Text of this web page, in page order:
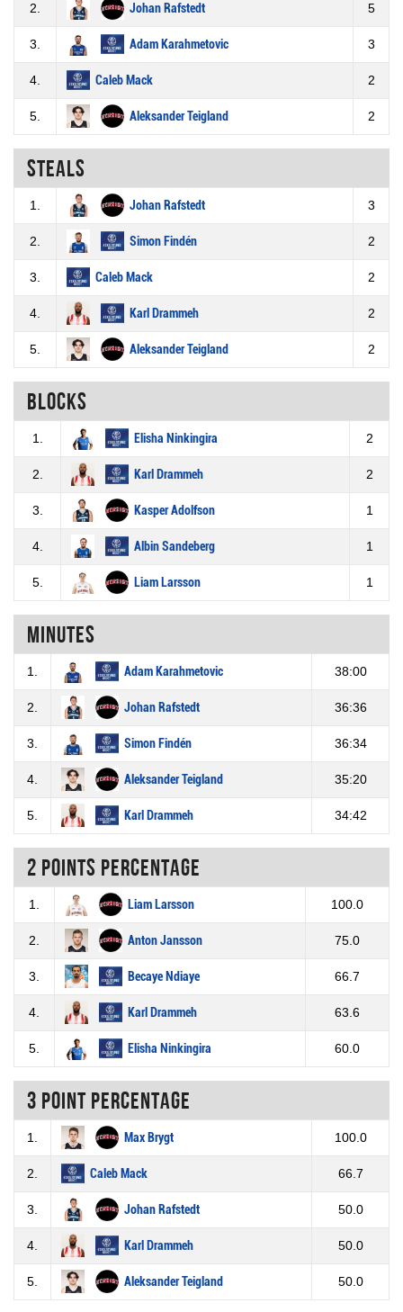
2. Johan Rafstedt 5
3. Adam Karahmetovic 3
4. Caleb Mack 2
5. Aleksander Teigland 2
Steals
1. Johan Rafstedt 3
2. Simon Findén 2
3. Caleb Mack 2
4. Karl Drammeh 2
5. Aleksander Teigland 2
Blocks
1. Elisha Ninkingira 2
2. Karl Drammeh 2
3. Kasper Adolfson 1
4. Albin Sandeberg 1
5. Liam Larsson 1
Minutes
1. Adam Karahmetovic 38:00
2. Johan Rafstedt 36:36
3. Simon Findén 36:34
4. Aleksander Teigland 35:20
5. Karl Drammeh 34:42
2 Points percentage
1. Liam Larsson 100.0
2. Anton Jansson 75.0
3. Becaye Ndiaye 66.7
4. Karl Drammeh 63.6
5. Elisha Ninkingira 60.0
3 Point percentage
1. Max Brygt 100.0
2. Caleb Mack 66.7
3. Johan Rafstedt 50.0
4. Karl Drammeh 50.0
5. Aleksander Teigland 50.0